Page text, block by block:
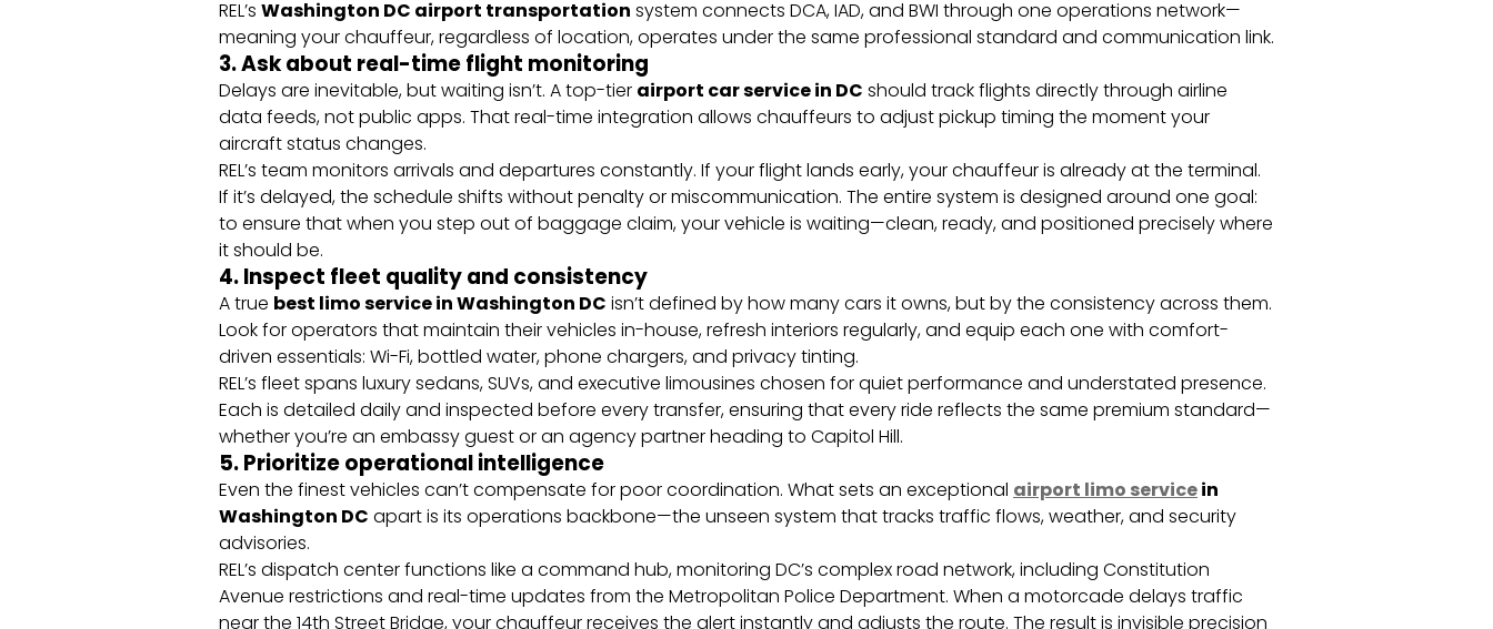
REL’s Washington DC airport transportation system connects DCA, IAD, and BWI through one operations network—
meaning your chauffeur, regardless of location, operates under the same professional standard and communication link.
3. Ask about real-time flight monitoring
Delays are inevitable, but waiting isn’t. A top-tier airport car service in DC should track flights directly through airline
data feeds, not public apps. That real-time integration allows chauffeurs to adjust pickup timing the moment your
aircraft status changes.
REL’s team monitors arrivals and departures constantly. If your flight lands early, your chauffeur is already at the terminal.
If it’s delayed, the schedule shifts without penalty or miscommunication. The entire system is designed around one goal:
to ensure that when you step out of baggage claim, your vehicle is waiting—clean, ready, and positioned precisely where
it should be.
4. Inspect fleet quality and consistency
A true best limo service in Washington DC isn’t defined by how many cars it owns, but by the consistency across them.
Look for operators that maintain their vehicles in-house, refresh interiors regularly, and equip each one with comfort-
driven essentials: Wi-Fi, bottled water, phone chargers, and privacy tinting.
REL’s fleet spans luxury sedans, SUVs, and executive limousines chosen for quiet performance and understated presence.
Each is detailed daily and inspected before every transfer, ensuring that every ride reflects the same premium standard—
whether you’re an embassy guest or an agency partner heading to Capitol Hill.
5. Prioritize operational intelligence
Even the finest vehicles can’t compensate for poor coordination. What sets an exceptional airport limo servicein
Washington DC apart is its operations backbone—the unseen system that tracks traffic flows, weather, and security
advisories.
REL’s dispatch center functions like a command hub, monitoring DC’s complex road network, including Constitution
Avenue restrictions and real-time updates from the Metropolitan Police Department. When a motorcade delays traffic
near the 14th Street Bridge, your chauffeur receives the alert instantly and adjusts the route. The result is invisible precision